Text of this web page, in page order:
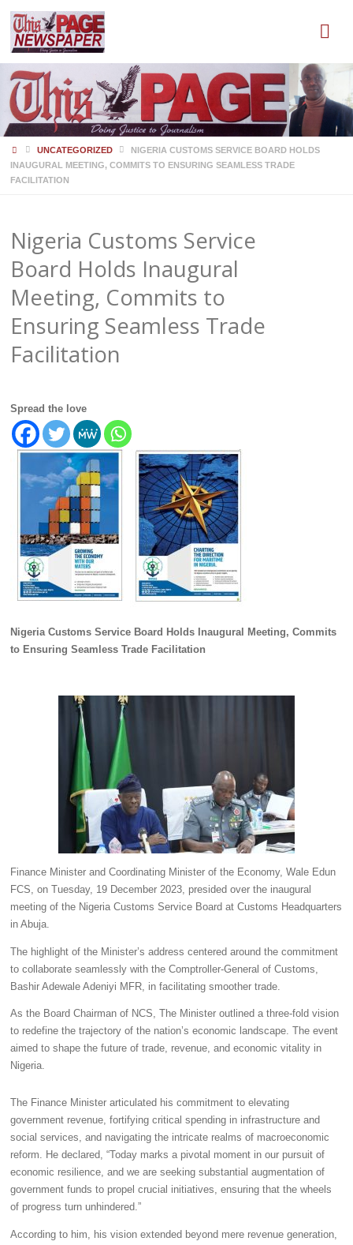
HOMEUNCATEGORIZED
NIGERIA CUSTOMS SERVICE BOARD HOLDS
INAUGURAL MEETING, COMMITS TO ENSURING SEAMLESS TRADE
FACILITATION
Nigeria Customs Service
Board Holds Inaugural
Meeting, Commits to
Ensuring Seamless Trade
Facilitation
Spread the love
Nigeria Customs Service Board Holds Inaugural Meeting, Commits
to Ensuring Seamless Trade Facilitation
Finance Minister and Coordinating Minister of the Economy, Wale Edun
FCS, on Tuesday, 19 December 2023, presided over the inaugural
meeting of the Nigeria Customs Service Board at Customs Headquarters
in Abuja.
The highlight of the Minister’s address centered around the commitment
to collaborate seamlessly with the Comptroller-General of Customs,
Bashir Adewale Adeniyi MFR, in facilitating smoother trade.
As the Board Chairman of NCS, The Minister outlined a three-fold vision
to redefine the trajectory of the nation’s economic landscape. The event
aimed to shape the future of trade, revenue, and economic vitality in
Nigeria.
The Finance Minister articulated his commitment to elevating
government revenue, fortifying critical spending in infrastructure and
social services, and navigating the intricate realms of macroeconomic
reform. He declared, “Today marks a pivotal moment in our pursuit of
economic resilience, and we are seeking substantial augmentation of
government funds to propel crucial initiatives, ensuring that the wheels
of progress turn unhindered.”
According to him, his vision extended beyond mere revenue generation,